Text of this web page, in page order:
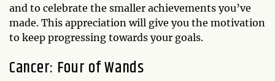
and to celebrate the smaller achievements you’ve
made. This appreciation will give you the motivation
to keep progressing towards your goals.
Cancer: Four of Wands